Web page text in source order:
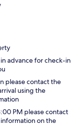
advance for check-in
please contact the
using the
PM please contact
on the